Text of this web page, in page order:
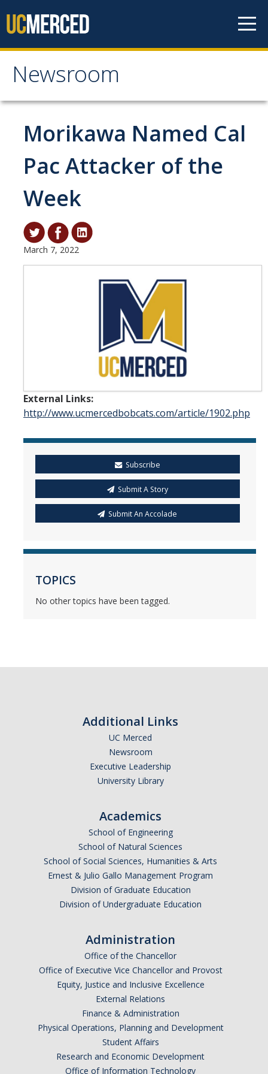
Newsroom
Newsroom
All News
Academic Distinction
Campus Life
Community
Research Excellence
Staff & Faculty News
Arts & Culture
Big Data
Environment
History & Heritage
Management & Technology
Accolades
APPLY
Morikawa Named Cal
Pac Attacker of the
Week
March 7, 2022
External Links:
http://www.ucmercedbobcats.com/article/1902.php
Subscribe
Submit A Story
Submit An Accolade
TOPICS
No other topics have been tagged.
Additional Links
UC Merced
Newsroom
Executive Leadership
University Library
Academics
School of Engineering
School of Natural Sciences
School of Social Sciences, Humanities & Arts
Ernest & Julio Gallo Management Program
Division of Graduate Education
Division of Undergraduate Education
Administration
Office of the Chancellor
Office of Executive Vice Chancellor and Provost
Equity, Justice and Inclusive Excellence
External Relations
Finance & Administration
Physical Operations, Planning and Development
Student Affairs
Research and Economic Development
Office of Information Technology